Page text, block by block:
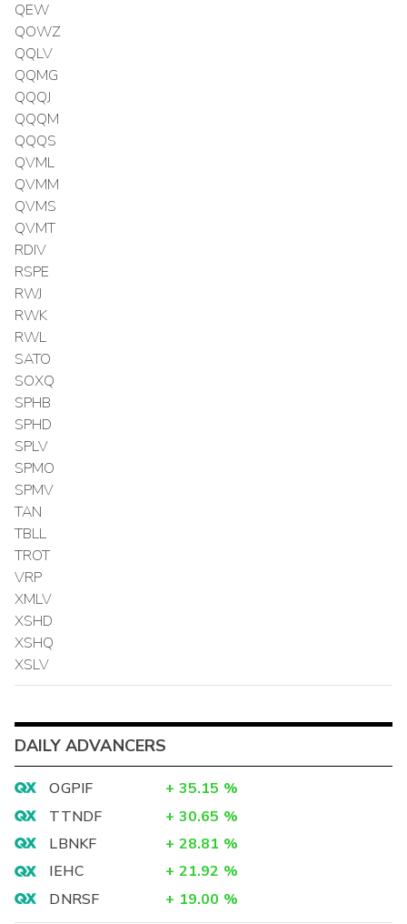
QEW
QOWZ
QQLV
QQMG
QQQJ
QQQM
QQQS
QVML
QVMM
QVMS
QVMT
RDIV
RSPE
RWJ
RWK
RWL
SATO
SOXQ
SPHB
SPHD
SPLV
SPMO
SPMV
TAN
TBLL
TROT
VRP
XMLV
XSHD
XSHQ
XSLV
DAILY ADVANCERS
OGPIF + 35.15 %
TTNDF
+ 30.65 %
LBNKF
+ 28.81 %
IEHC
+ 21.92 %
DNRSF
+ 19.00 %